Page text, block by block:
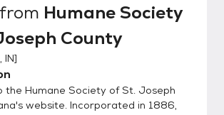
This usually takes 2-5 business
take longer. We will call you
specific time for you to visit the
meet the animal(s) you are
time
to meet our adoptable pets. If
Humane Society
County
IN]
the Humane Society of St. Joseph
website. Incorporated in 1886,